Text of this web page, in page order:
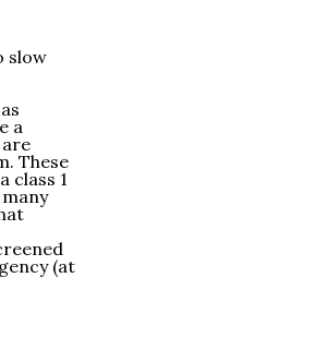
slow
a
These
class 1
(at